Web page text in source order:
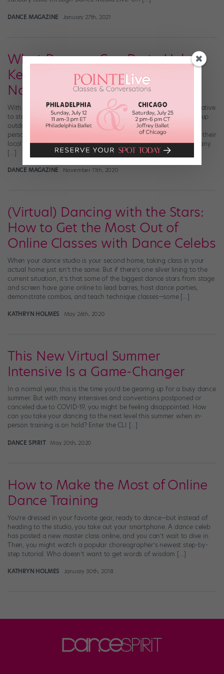
DANCE MAGAZINE January 27th, 2021
What Dancers Can Do to Help
Keep Studios in Business Right
Now
With the pandemic raging on, dance studios have had to get creative
to stay open. Some are hosting virtual classes, others are setting up
outdoor workshops, many are offering a hybrid of online and in-
person classes. But their efforts to save their businesses hinge on their
local dance communities. Without support from their students, many
[…]
DANCE MAGAZINE November 11th, 2020
(Virtual) Dancing with the Stars:
How to Get the Most Out of
Online Classes with Dance Celebs
When your dance studio is your second home, taking class in your
actual home just isn’t the same. But if there’s one silver lining to the
current situation, it’s that some of the biggest dance stars from stage
and screen have gone online to lead barres, host dance parties,
demonstrate combos, and teach technique classes—some […]
KATHRYN HOLMES May 26th, 2020
This New Virtual Summer
Intensive Is a Game-Changer
In a normal year, this is the time you’d be gearing up for a busy dance
summer. But with many intensives and conventions postponed or
canceled due to COVID-19, you might be feeling disappointed. How
can you take your dancing to the next level this summer when in-
person training is on hold? Enter the CLI […]
DANCE SPIRIT May 20th, 2020
How to Make the Most of Online
Dance Training
You’re dressed in your favorite gear, ready to dance—but instead of
heading to the studio, you take out your smartphone. A dance celeb
has posted a new master class online, and you can’t wait to dive in.
Then, you might watch a popular choreographer’s newest step-by-
step tutorial. Who doesn’t want to get words of wisdom […]
KATHRYN HOLMES January 30th, 2018